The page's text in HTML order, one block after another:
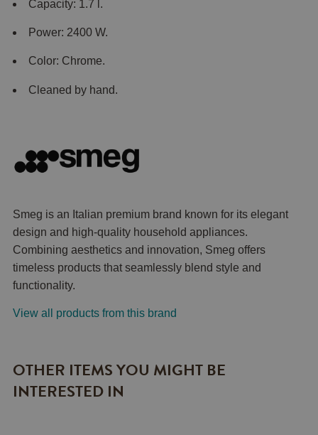
Capacity: 1.7 l.
Power: 2400 W.
Color: Chrome.
Cleaned by hand.
Smeg is an Italian premium brand known for its elegant
design and high-quality household appliances.
Combining aesthetics and innovation, Smeg offers
timeless products that seamlessly blend style and
functionality.
View all products from this brand
OTHER ITEMS YOU MIGHT BE
INTERESTED IN